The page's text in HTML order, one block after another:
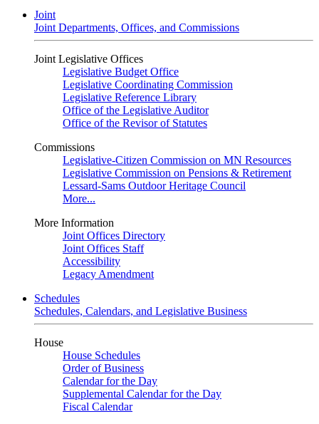
Joint
Joint Departments, Offices, and Commissions
Joint Legislative Offices
Legislative Budget Office
Legislative Coordinating Commission
Legislative Reference Library
Office of the Legislative Auditor
Office of the Revisor of Statutes
Commissions
Legislative-Citizen Commission on MN Resources
Legislative Commission on Pensions & Retirement
Lessard-Sams Outdoor Heritage Council
More...
More Information
Joint Offices Directory
Joint Offices Staff
Accessibility
Legacy Amendment
Schedules
Schedules, Calendars, and Legislative Business
House
House Schedules
Order of Business
Calendar for the Day
Supplemental Calendar for the Day
Fiscal Calendar